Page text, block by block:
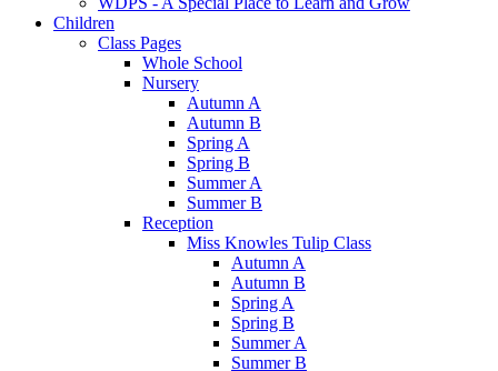
Children
Class Pages
Whole School
Nursery
Autumn A
Autumn B
Spring A
Spring B
Summer A
Summer B
Reception
Miss Knowles Tulip Class
Autumn A
Autumn B
Spring A
Spring B
Summer A
Summer B